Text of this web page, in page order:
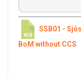
SSB01 -
BoM without CCS